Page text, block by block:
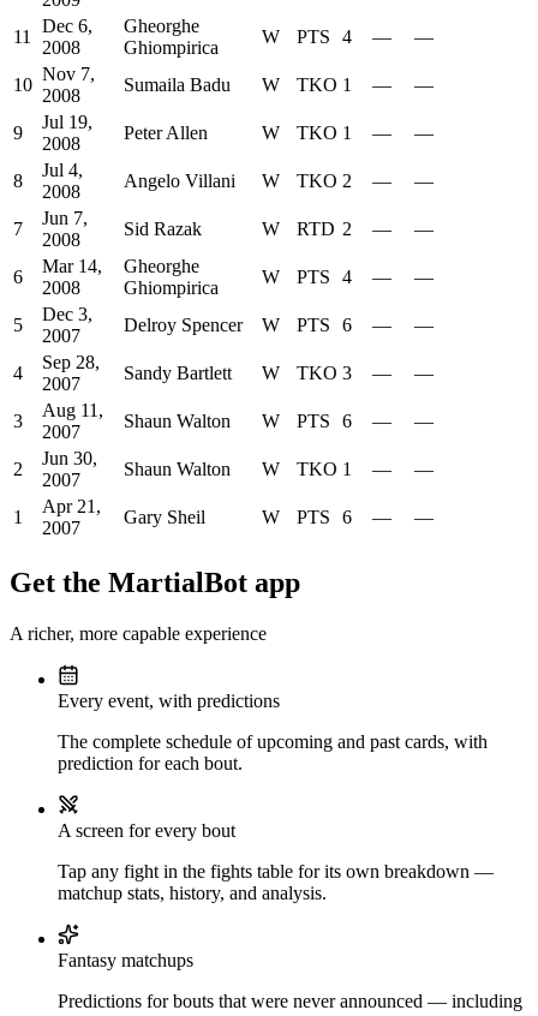
11
Dec 6,
2008
Gheorghe
Ghiompirica
W PTS 4 — —
10
Nov 7,
2008
Sumaila Badu W TKO 1 — —
9
Jul 19,
2008
Peter Allen W TKO 1 — —
8
Jul 4,
2008
Angelo Villani W TKO 2 — —
7
Jun 7,
2008
Sid Razak W RTD 2 — —
6
Mar 14,
2008
Gheorghe
Ghiompirica
W PTS 4 — —
5
Dec 3,
2007
Delroy Spencer W PTS 6 — —
4
Sep 28,
2007
Sandy Bartlett W TKO 3 — —
3
Aug 11,
2007
Shaun Walton W PTS 6 — —
2
Jun 30,
2007
Shaun Walton W TKO 1 — —
1
Apr 21,
2007
Gary Sheil W PTS 6 — —
Get the MartialBot app
A richer, more capable experience
Every event, with predictions
The complete schedule of upcoming and past cards, with
prediction for each bout.
A screen for every bout
Tap any fight in the fights table for its own breakdown —
matchup stats, history, and analysis.
Fantasy matchups
Predictions for bouts that were never announced — including